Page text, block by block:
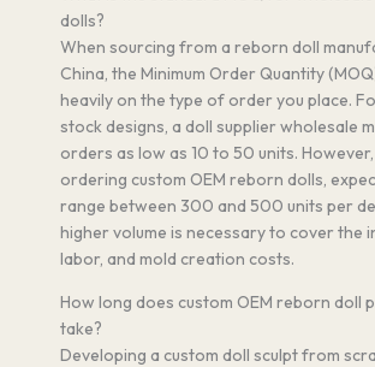
dolls?
When sourcing from a reborn doll
China, the Minimum Order Quantity
heavily on the type of order you place.
stock designs, a doll supplier wholesale
orders as low as 10 to 50 units.
ordering custom OEM reborn dolls,
range between 300 and 500 units per
higher volume is necessary to cover the
labor, and mold creation costs.
How long does custom OEM reborn doll
take?
Developing a custom doll sculpt from